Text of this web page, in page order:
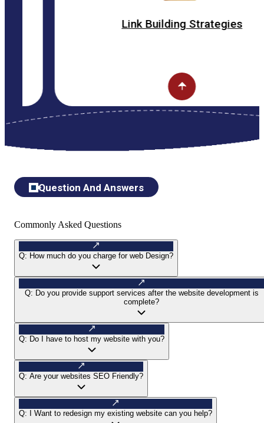
Link Building Strategies
Question And Answers
Commonly Asked Questions
Q: How much do you charge for web Design?
Q: Do you provide support services after the website development is
complete?
Q: Do I have to host my website with you?
Q: Are your websites SEO Friendly?
Q: I Want to redesign my existing website can you help?